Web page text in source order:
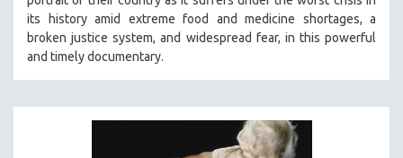
its history amid extreme food and medicine shortages, a
broken justice system, and widespread fear, in this powerful
and timely documentary.